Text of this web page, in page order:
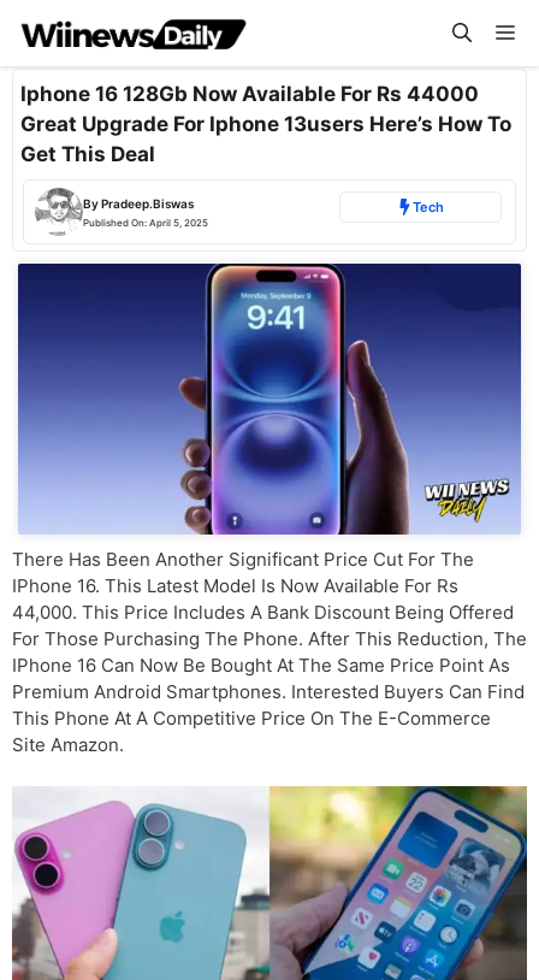
content
Iphone 16 128Gb Now Available For Rs 44000
Great Upgrade For Iphone 13users Here’s How To
Get This Deal
ByPradeep.Biswas
Published On: April 5, 2025
Tech
There Has Been Another Significant Price Cut For The
IPhone 16. This Latest Model Is Now Available For Rs
44,000. This Price Includes A Bank Discount Being Offered
For Those Purchasing The Phone. After This Reduction, The
IPhone 16 Can Now Be Bought At The Same Price Point As
Premium Android Smartphones. Interested Buyers Can Find
This Phone At A Competitive Price On The E-Commerce
Site Amazon.